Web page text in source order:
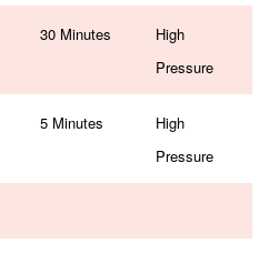
30 Minutes
High
Pressure
5 Minutes
High
Pressure